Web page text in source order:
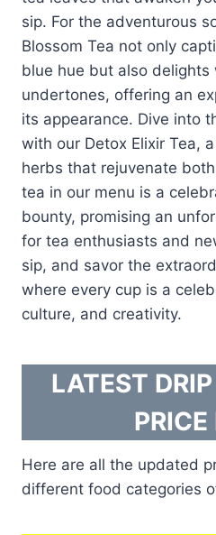
sip. For the adventurous
Blossom Tea not only
blue hue but also
undertones, offering an
its appearance. Dive into
with our Detox Elixir Tea,
herbs that rejuvenate
tea in our menu is a
bounty, promising an
for tea enthusiasts and
sip, and savor the
where every cup is a
culture, and creativity.
LATEST
Here are all the updated
different food categories